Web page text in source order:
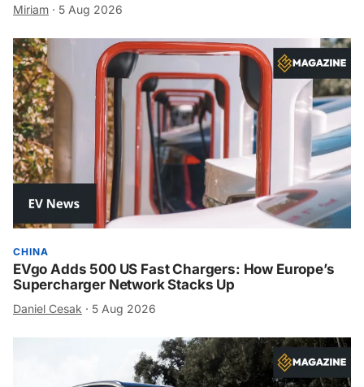
Miriam · 5 Aug 2026
CHINA
EVgo Adds 500 US Fast Chargers: How Europe’s
Supercharger Network Stacks Up
Daniel Cesak · 5 Aug 2026